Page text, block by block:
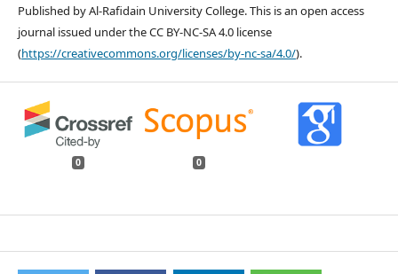
Published by Al-Rafidain University College. This is an open access
journal issued under the CC BY-NC-SA 4.0 license
(https://creativecommons.org/licenses/by-nc-sa/4.0/).
0 0